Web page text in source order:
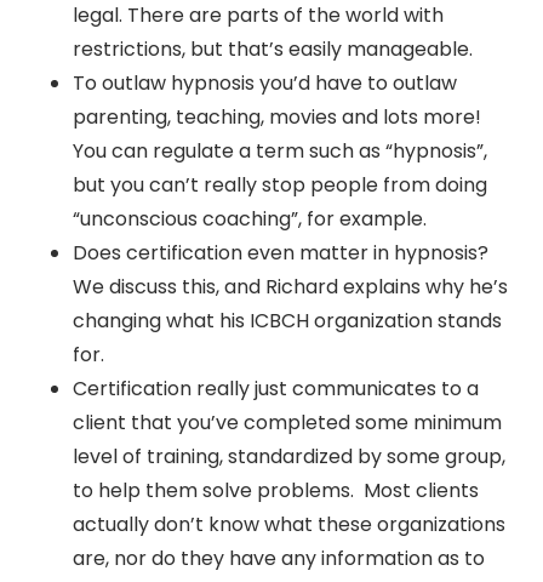
legal. There are parts of the world with
restrictions, but that’s easily manageable.
To outlaw hypnosis you’d have to outlaw
parenting, teaching, movies and lots more!
You can regulate a term such as “hypnosis”,
but you can’t really stop people from doing
“unconscious coaching”, for example.
Does certification even matter in hypnosis?
We discuss this, and Richard explains why he’s
changing what his ICBCH organization stands
for.
Certification really just communicates to a
client that you’ve completed some minimum
level of training, standardized by some group,
to help them solve problems. Most clients
actually don’t know what these organizations
are, nor do they have any information as to